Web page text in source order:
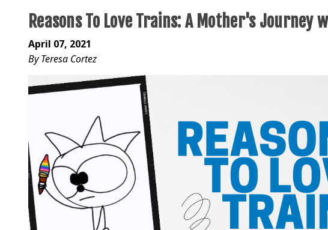
Reasons To Love Trains: A Mother's Journey
April 07, 2021
By Teresa Cortez